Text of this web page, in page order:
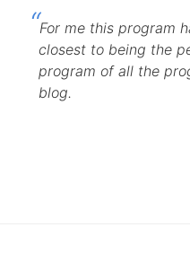
For me this program
closest to being the
program of all the
blog.